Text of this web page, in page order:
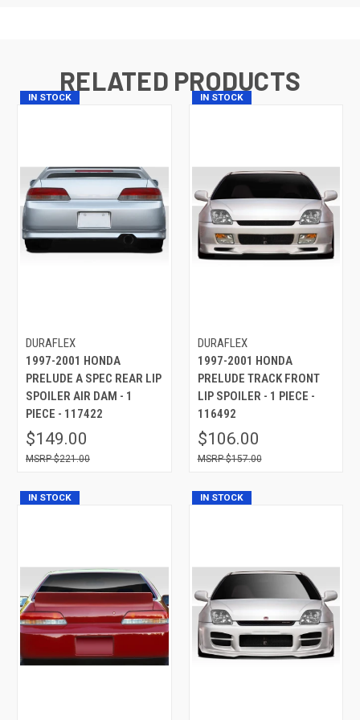
RELATED PRODUCTS
IN STOCK
DURAFLEX
1997-2001 HONDA
PRELUDE A SPEC REAR LIP
SPOILER AIR DAM - 1
PIECE - 117422
$149.00
$221.00
IN STOCK
DURAFLEX
1997-2001 HONDA
PRELUDE TRACK FRONT
LIP SPOILER - 1 PIECE -
116492
$106.00
$157.00
IN STOCK IN STOCK